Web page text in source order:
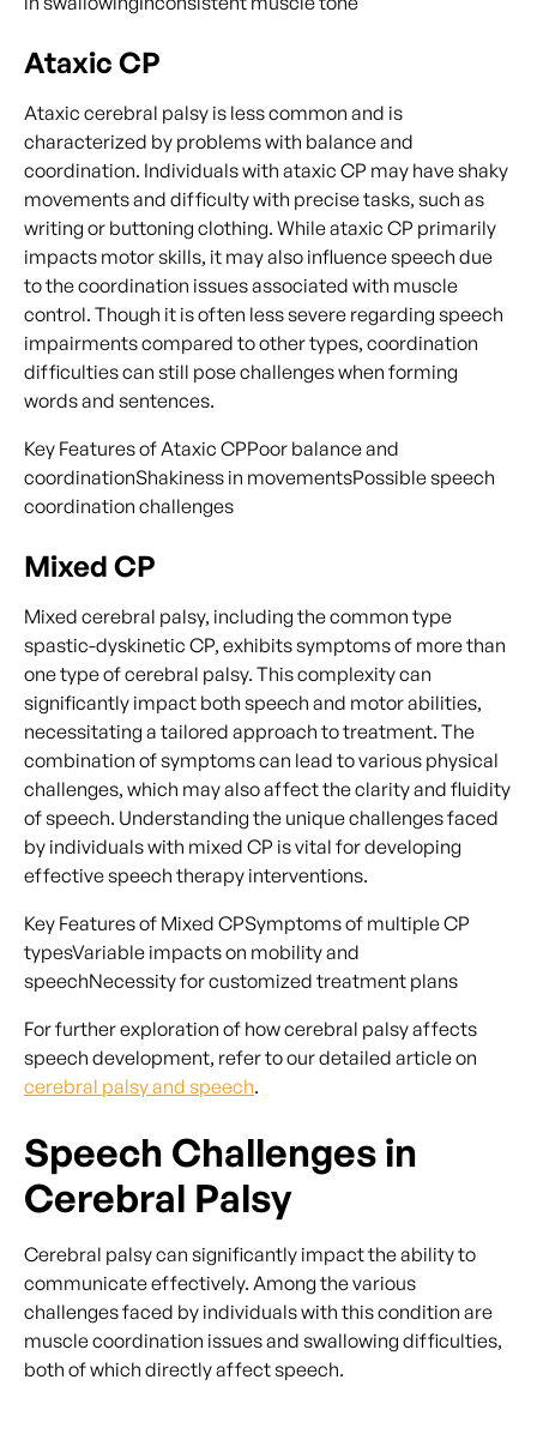
Ataxic CP
Ataxic cerebral palsy is less common and is
characterized by problems with balance and
coordination. Individuals with ataxic CP may have shaky
movements and difficulty with precise tasks, such as
writing or buttoning clothing. While ataxic CP primarily
impacts motor skills, it may also influence speech due
to the coordination issues associated with muscle
control. Though it is often less severe regarding speech
impairments compared to other types, coordination
difficulties can still pose challenges when forming
words and sentences.
Key Features of Ataxic CPPoor balance and
coordinationShakiness in movementsPossible speech
coordination challenges
Mixed CP
Mixed cerebral palsy, including the common type
spastic-dyskinetic CP, exhibits symptoms of more than
one type of cerebral palsy. This complexity can
significantly impact both speech and motor abilities,
necessitating a tailored approach to treatment. The
combination of symptoms can lead to various physical
challenges, which may also affect the clarity and fluidity
of speech. Understanding the unique challenges faced
by individuals with mixed CP is vital for developing
effective speech therapy interventions.
Key Features of Mixed CPSymptoms of multiple CP
typesVariable impacts on mobility and
speechNecessity for customized treatment plans
For further exploration of how cerebral palsy affects
speech development, refer to our detailed article on
cerebral palsy and speech.
Speech Challenges in
Cerebral Palsy
Cerebral palsy can significantly impact the ability to
communicate effectively. Among the various
challenges faced by individuals with this condition are
muscle coordination issues and swallowing difficulties,
both of which directly affect speech.